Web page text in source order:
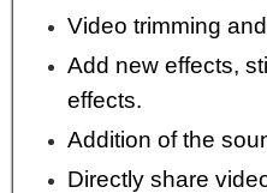
Video trimming
Add new effects,
effects.
Addition of the
Directly share